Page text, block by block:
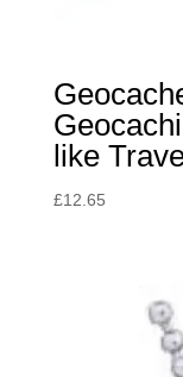
like
£12.65